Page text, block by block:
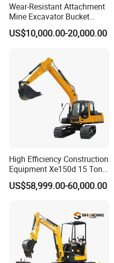
Wear-Resistant Attachment
Mine Excavator Bucket
6.2m3 Heavy Duty Rock
Bucket for Mining and
US$10,000.00-20,000.00
High Efficiency Construction
Equipment Xe150d 15 Ton
Crawler Excavator
Municipal Engineering
US$58,999.00-60,000.00